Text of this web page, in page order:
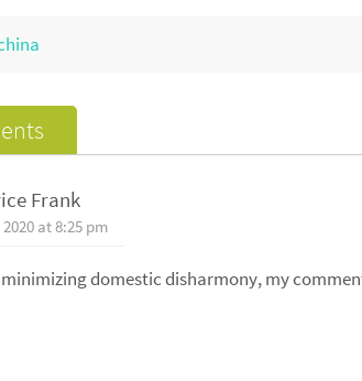
Frank
at 8:25 pm
domestic disharmony, my